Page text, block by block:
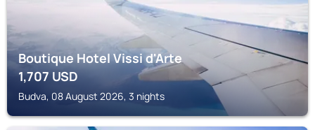
Boutique Hotel Vissi d'Arte
1,707USD
Budva, 08 August 2026, 3 nights